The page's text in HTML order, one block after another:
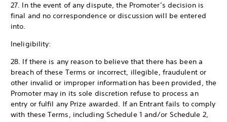
27. In the event of any dispute, the Promoter’s decision is
final and no correspondence or discussion will be entered
into.
Ineligibility:
28. If there is any reason to believe that there has been a
breach of these Terms or incorrect, illegible, fraudulent or
other invalid or improper information has been provided, the
Promoter may in its sole discretion refuse to process an
entry or fulfil any Prize awarded. If an Entrant fails to comply
with these Terms, including Schedule 1 and/or Schedule 2,